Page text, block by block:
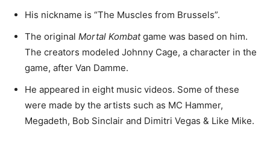
His nickname is “The Muscles from Brussels”.
The original Mortal Kombatgame was based on him.
The creators modeled Johnny Cage, a character in the
game, after Van Damme.
He appeared in eight music videos. Some of these
were made by the artists such as MC Hammer,
Megadeth, Bob Sinclair and Dimitri Vegas & Like Mike.